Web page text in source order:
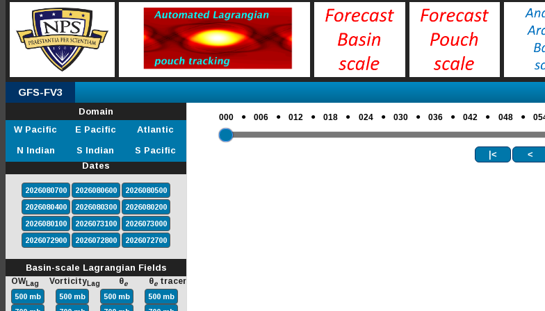
GFS-FV3
Domain
W Pacific
E Pacific
Atlantic
N Indian
S Indian
S Pacific
Dates
2026080700 2026080600
2026080500
2026080400
2026080300
2026080200
2026080100
2026073100
2026073000
2026072900
2026072800 2026072700
Basin-scale Lagrangian Fields
OWLag VorticityLag θe θe tracer
500 mb 500 mb 500 mb
500 mb
000 ● 006 ● 012 ● 018 ● 024 ● 030 ● 036 ● 042 ● 048 ●
|< <